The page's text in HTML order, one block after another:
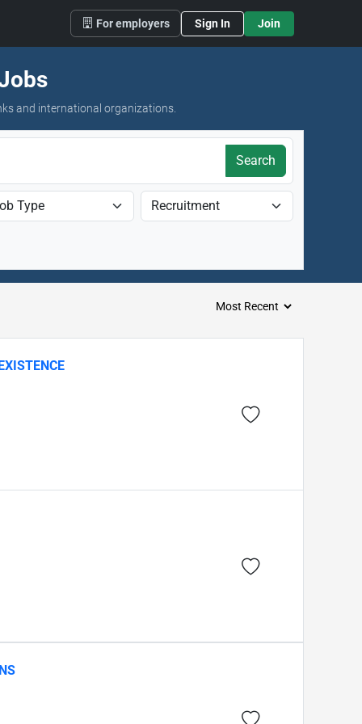
For employers Sign In Join
and international organizations.
Search